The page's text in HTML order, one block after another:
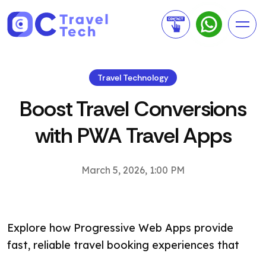
Travel Technology
Boost Travel Conversions
with PWA Travel Apps
March 5, 2026, 1:00 PM
Explore how Progressive Web Apps provide
fast, reliable travel booking experiences that